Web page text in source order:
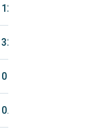
120.5
32
0
0.1